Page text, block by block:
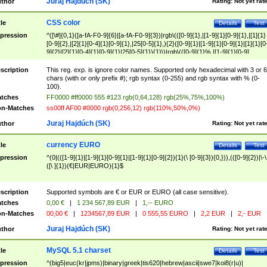
Test
Details
CSS color
^([\#]{0,1}([a-fA-F0-9]{6}|[a-fA-F0-9]{3})|rgb\(([0-9]{1},|[1-9]{1}[0-9]{1},|[1]{1}
[0-9]{2},|[2]{1}[0-4]{1}[0-9]{1},|25[0-5]{1},){2}([0-9]{1}|[1-9]{1}[0-
9]{2}|[2]{1}[0-4]{1}[0-9]{1}|25[0-5]{1}){1}\)|rgb\(([0-9]{1}%,|[1-9]{1}[0-9]
{1}%,|100%,){2}([0-9]{1}%|[1-9]{1}[0-9]{1}%|100%){1}\))$
This reg. exp. is ignore color names. Supported only hexadecimal with 3 or 6
chars (with or only prefix #); rgb syntax (0-255) and rgb syntax with % (0-
100).
FF0000 #ff0000 555 #123 rgb(0,64,128) rgb(25%,75%,100%)
Matches
ss00ff AF00 #0000 rgb(0,256,12) rgb(110%,50%,0%)
Rating: Not yet
Juraj Hajdúch (SK)
Test
Details
currency EURO
^(0|(([1-9]{1}|[1-9]{1}[0-9]{1}|[1-9]{1}[0-9]{2}){1}(\ [0-9]{3}){0,})),(([0-9]{2})|\-
([\ ]{1})(€|EUR|EURO){1}$
Supported symbols are € or EUR or EURO (all case sensitive).
0,00 € | 1 234 567,89 EUR |
1,-- EURO
Matches
00,00 € | 1234567,89 EUR | 0 555,55 EURO | 2,2 EUR | 2,- EUR
Rating: Not yet
Juraj Hajdúch (SK)
Test
Details
MySQL 5.1 charset
^(big5|euc(kr|jpms)|binary|greek|tis620|hebrew|ascii|swe7|koi8(r|u)|